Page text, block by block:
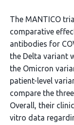
The MANTICO
comparative
antibodies for
the Delta variant
the Omicron
patient-level
compare the
Overall, their
vitro data